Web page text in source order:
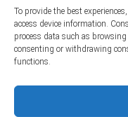
To provide the best
access device information.
process data such as
consenting or withdrawing
functions.